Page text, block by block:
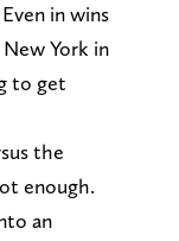
in wins
York in
to get
the
enough.
an